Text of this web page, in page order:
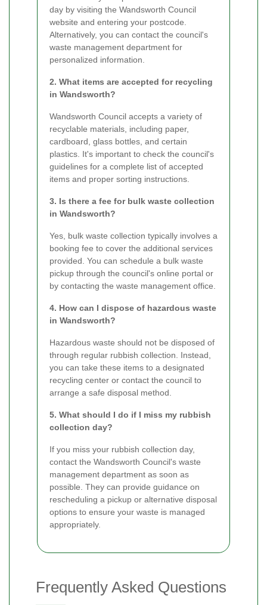
day by visiting the Wandsworth Council
website and entering your postcode.
Alternatively, you can contact the council's
waste management department for
personalized information.
2. What items are accepted for recycling
in Wandsworth?
Wandsworth Council accepts a variety of
recyclable materials, including paper,
cardboard, glass bottles, and certain
plastics. It's important to check the council's
guidelines for a complete list of accepted
items and proper sorting instructions.
3. Is there a fee for bulk waste collection
in Wandsworth?
Yes, bulk waste collection typically involves a
booking fee to cover the additional services
provided. You can schedule a bulk waste
pickup through the council's online portal or
by contacting the waste management office.
4. How can I dispose of hazardous waste
in Wandsworth?
Hazardous waste should not be disposed of
through regular rubbish collection. Instead,
you can take these items to a designated
recycling center or contact the council to
arrange a safe disposal method.
5. What should I do if I miss my rubbish
collection day?
If you miss your rubbish collection day,
contact the Wandsworth Council's waste
management department as soon as
possible. They can provide guidance on
rescheduling a pickup or alternative disposal
options to ensure your waste is managed
appropriately.
Frequently Asked Questions